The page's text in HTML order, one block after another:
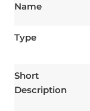
Name
Type
Short
Description